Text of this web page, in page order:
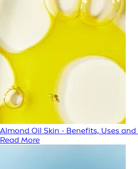
Almond Oil Skin - Benefits, Uses and
Read More